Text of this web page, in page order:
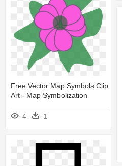
Free Vector Map Symbols Clip
Art - Map Symbolization
4 1